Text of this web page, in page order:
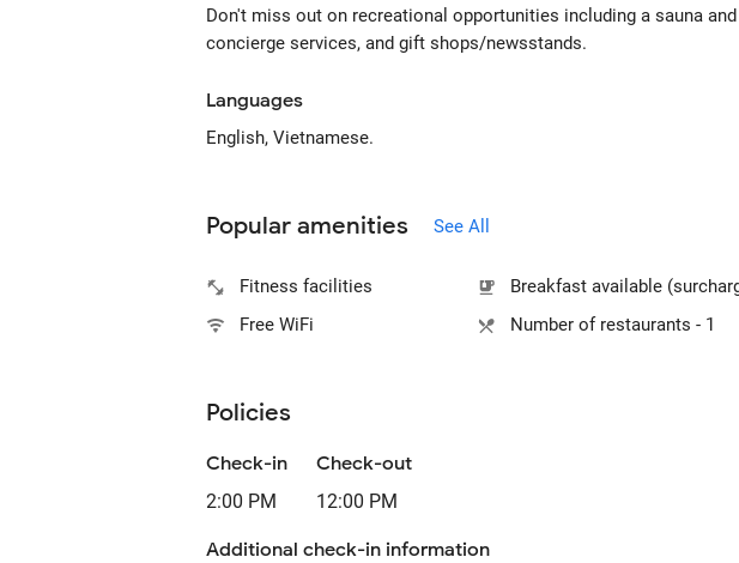
Don't miss out on recreational opportunities including a sauna
concierge services, and gift shops/newsstands.
Languages
English, Vietnamese.
Popular amenities See All
Fitness facilities Breakfast available
Free WiFi
Number of restaurants - 1
Policies
Check-in
2:00 PM
Check-out
12:00 PM
Additional check-in information